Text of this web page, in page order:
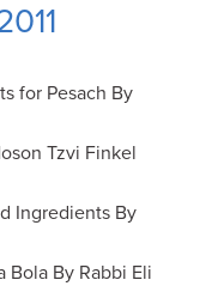
for Pesach By
Tzvi Finkel
Ingredients By
Bola By Rabbi Eli